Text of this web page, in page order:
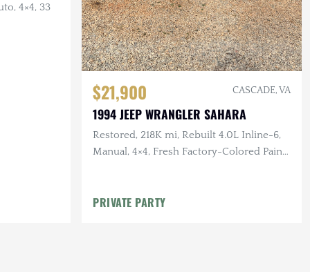
4×4, 33
$21,900 CASCADE, VA
1994 JEEP WRANGLER SAHARA
Restored, 218K mi, Rebuilt 4.0L Inline-6,
Manual, 4×4, Fresh Factory-Colored Paint
PRIVATE PARTY